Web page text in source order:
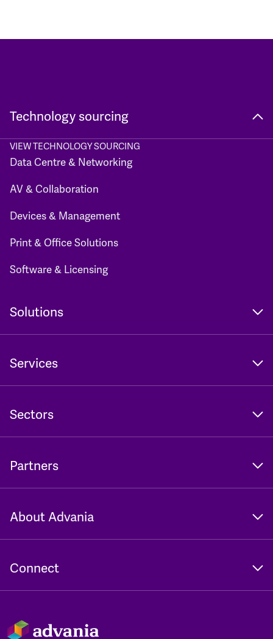
Technology sourcing
VIEW TECHNOLOGY SOURCING
Data Centre & Networking
AV & Collaboration
Devices & Management
Print & Office Solutions
Software & Licensing
Solutions
Services
Sectors
Partners
About Advania
Connect